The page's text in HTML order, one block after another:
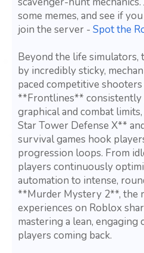
some memes, and see if
join the server - Spot the
Beyond the life simulators,
by incredibly sticky,
paced competitive
**Frontlines**
graphical and combat
Star Tower Defense X**
survival games hook
progression loops. From
players continuously
automation to intense,
**Murder Mystery 2**, the
experiences on Roblox
mastering a lean, engaging
players coming back.